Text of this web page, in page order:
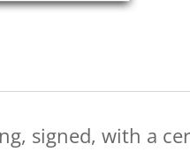
signed, with a